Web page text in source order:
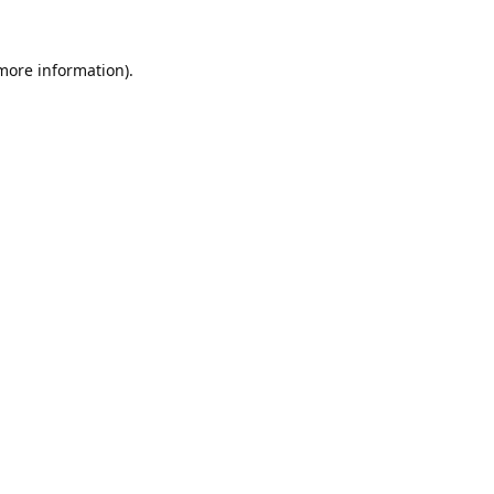
information).